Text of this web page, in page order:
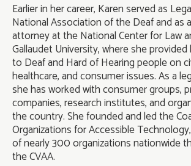
Earlier in her career, Karen served as
National Association of the Deaf and as
attorney at the National Center for Law
Gallaudet University, where she
to Deaf and Hard of Hearing people on
healthcare, and consumer issues. As a
she has worked with consumer groups,
companies, research institutes, and
the country. She founded and led the
Organizations for Accessible
of nearly 300 organizations nationwide
the CVAA.